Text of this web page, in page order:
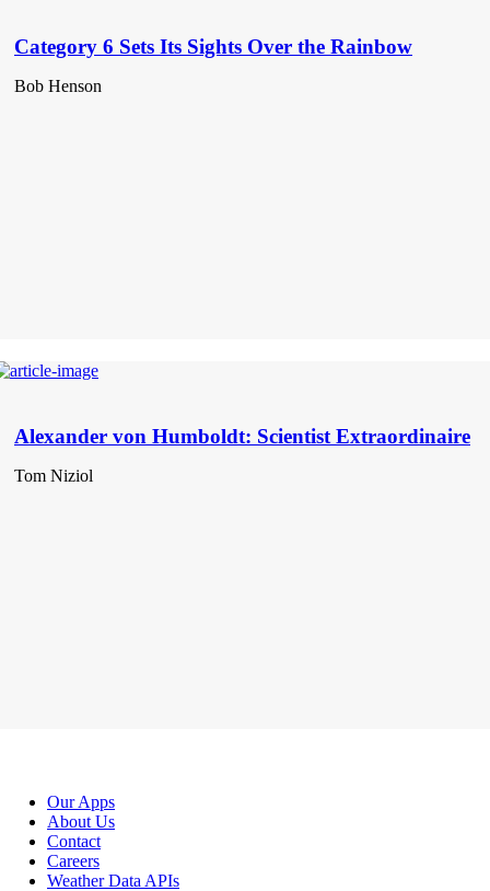
Category 6 Sets Its Sights Over the Rainbow
Bob Henson
Alexander von Humboldt: Scientist Extraordinaire
Tom Niziol
Our Apps
About Us
Contact
Careers
Weather Data APIs